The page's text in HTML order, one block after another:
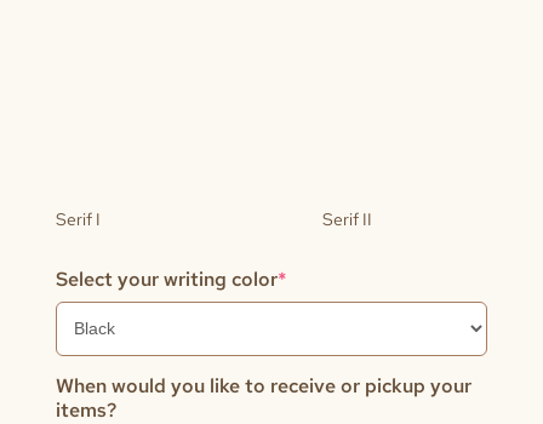
Serif I Serif II
Select your writing color*(required)
When would you like to receive or pickup your
items?